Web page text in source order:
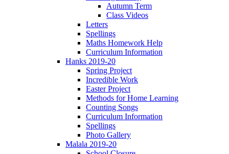
Autumn Term
Class Videos
Letters
Spellings
Maths Homework Help
Curriculum Information
Hanks 2019-20
Spring Project
Incredible Work
Easter Project
Methods for Home Learning
Counting Songs
Curriculum Information
Spellings
Photo Gallery
Malala 2019-20